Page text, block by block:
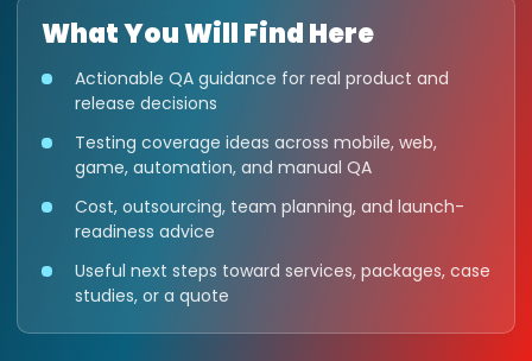
What You Will Find Here
Actionable QA guidance for real product and
release decisions
Testing coverage ideas across mobile, web,
game, automation, and manual QA
Cost, outsourcing, team planning, and launch-
readiness advice
Useful next steps toward services, packages, case
studies, or a quote